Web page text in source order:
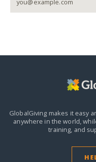
GlobalGiving makes it easy
anywhere in the world,
training, and